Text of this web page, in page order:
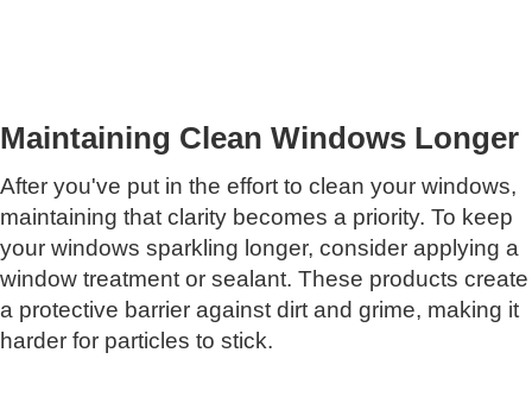
Maintaining Clean Windows Longer
After you've put in the effort to clean your windows,
maintaining that clarity becomes a priority. To keep
your windows sparkling longer, consider applying a
window treatment or sealant. These products create
a protective barrier against dirt and grime, making it
harder for particles to stick.